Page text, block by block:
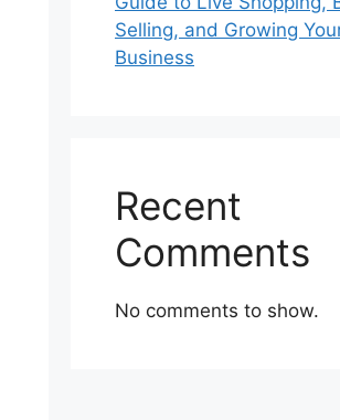
Selling, and Growing
Business
Recent
Comments
No comments to show.